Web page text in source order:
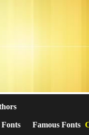
Famous Fonts